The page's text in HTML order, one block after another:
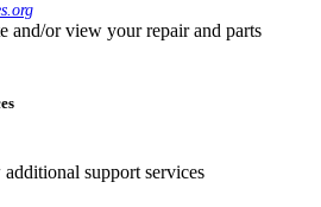
and/or view your repair and parts
support services